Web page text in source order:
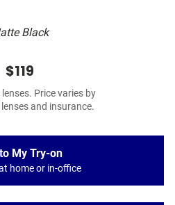
Black
$119
Price varies by
and insurance.
My Try-on
home or in-office